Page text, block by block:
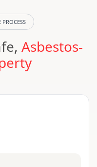
Asbestos-